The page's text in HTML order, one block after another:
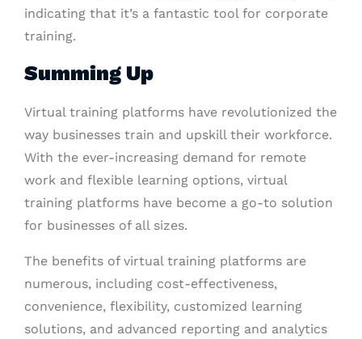
indicating that it’s a fantastic tool for corporate
training.
Summing Up
Virtual training platforms have revolutionized the
way businesses train and upskill their workforce.
With the ever-increasing demand for remote
work and flexible learning options, virtual
training platforms have become a go-to solution
for businesses of all sizes.
The benefits of virtual training platforms are
numerous, including cost-effectiveness,
convenience, flexibility, customized learning
solutions, and advanced reporting and analytics